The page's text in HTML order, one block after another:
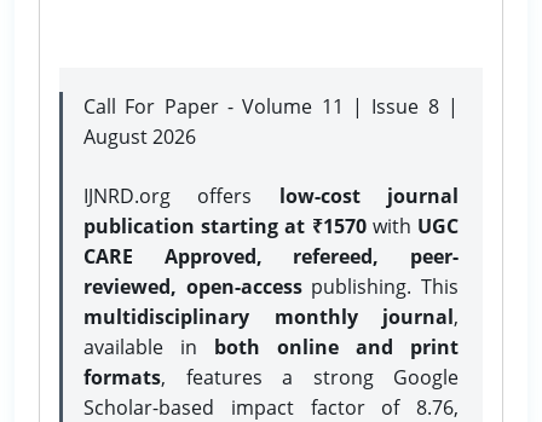
Call For Paper - Volume 11 | Issue 8 |
August 2026
IJNRD.org offers low-cost journal
publication starting at ₹1570with UGC
CARE Approved, refereed, peer-
reviewed, open-accesspublishing. This
multidisciplinary monthly journal,
available in both online and print
formats, features a strong Google
Scholar-based impact factor of 8.76,